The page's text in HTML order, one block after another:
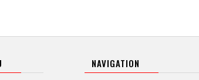
NAVIGATION